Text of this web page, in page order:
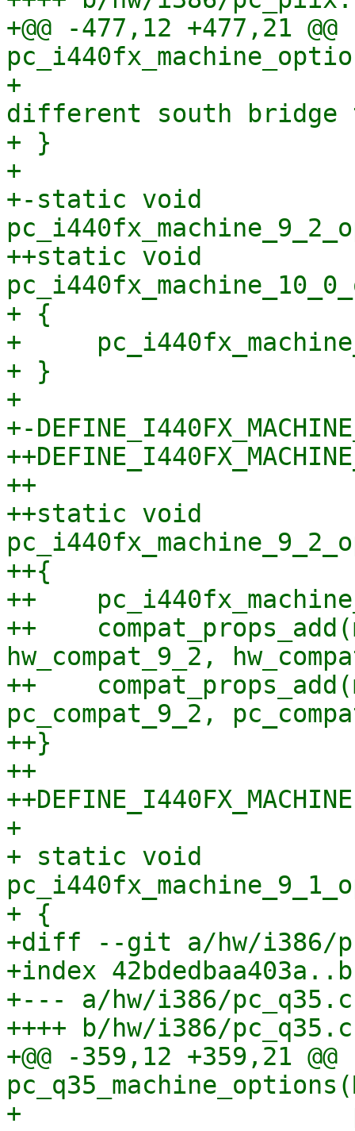
+@@ -477,12 +477,21
+
different south bridge
+ }
+
+-static void
++static void
+ {
+
+ }
+
+-
++
++static void
++{
++
++
hw_compat_9_2,
++
pc_compat_9_2,
++}
++
+
+ static void
+ {
+diff --git a/hw/i386/
+index
+--- a/hw/i386/pc_q35.c
++++ b/hw/i386/pc_q35.c
+@@ -359,12 +359,21
+